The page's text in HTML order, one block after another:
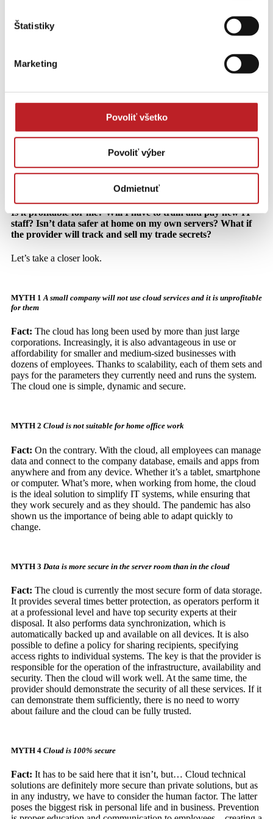
Štatistiky
Marketing
Povoliť všetko
Povoliť výber
Odmietnuť
Old, new, latest. We dispel all myths
Jana Kohárová on LinkedIn
Cloud is gaining more and more attention in Slovakia. It is
an ideal solution for companies to focus on the development
and building of their business, not to worry about their own
servers and IT. Despite this, some medium and smaller
succumbing to the rumours that accompany the introduction
of the cloud around the world. The recurring questions are:
Is it profitable for me? Will I have to train and pay new IT
staff? Isn’t data safer at home on my own servers? What if
the provider will track and sell my trade secrets?
Let’s take a closer look.
MYTH 1A small company will not use cloud services and it is unprofitable
for them
Fact: The cloud has long been used by more than just large
corporations. Increasingly, it is also advantageous in use or
affordability for smaller and medium-sized businesses with
dozens of employees. Thanks to scalability, each of them sets and
pays for the parameters they currently need and runs the system.
The cloud one is simple, dynamic and secure.
MYTH 2 Cloud is not suitable for home office work
Fact: On the contrary. With the cloud, all employees can manage
data and connect to the company database, emails and apps from
anywhere and from any device. Whether it’s a tablet, smartphone
or computer. What’s more, when working from home, the cloud
is the ideal solution to simplify IT systems, while ensuring that
they work securely and as they should. The pandemic has also
shown us the importance of being able to adapt quickly to
change.
MYTH 3 Data is more secure in the server room than in the cloud
Fact: The cloud is currently the most secure form of data storage.
It provides several times better protection, as operators perform it
at a professional level and have top security experts at their
disposal. It also performs data synchronization, which is
automatically backed up and available on all devices. It is also
possible to define a policy for sharing recipients, specifying
access rights to individual systems. The key is that the provider is
responsible for the operation of the infrastructure, availability and
security. Then the cloud will work well. At the same time, the
provider should demonstrate the security of all these services. If it
can demonstrate them sufficiently, there is no need to worry
about failure and the cloud can be fully trusted.
MYTH 4 Cloud is 100% secure
Fact: It has to be said here that it isn’t, but… Cloud technical
solutions are definitely more secure than private solutions, but as
in any industry, we have to consider the human factor. The latter
poses the biggest risk in personal life and in business. Prevention